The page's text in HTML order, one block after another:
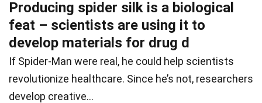
Producing spider silk is a biological
feat – scientists are using it to
develop materials for drug d
If Spider-Man were real, he could help scientists
revolutionize healthcare. Since he’s not, researchers
develop creative…